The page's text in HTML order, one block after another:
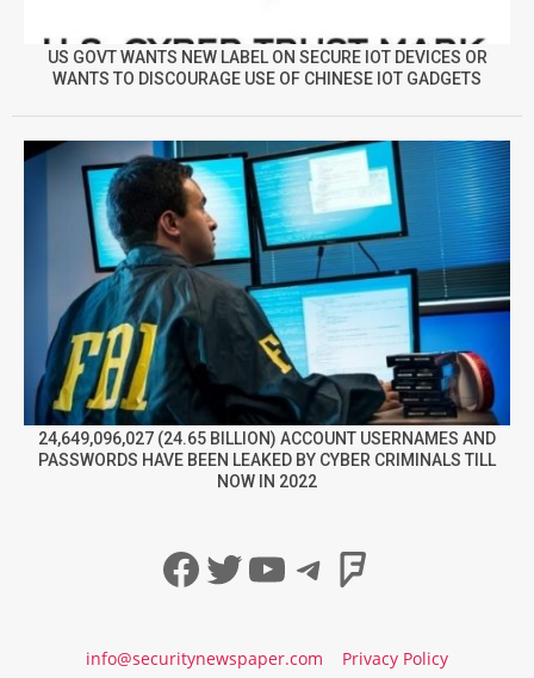
US GOVT WANTS NEW LABEL ON SECURE IOT DEVICES OR
WANTS TO DISCOURAGE USE OF CHINESE IOT GADGETS
24,649,096,027 (24.65 BILLION) ACCOUNT USERNAMES AND
PASSWORDS HAVE BEEN LEAKED BY CYBER CRIMINALS TILL
NOW IN 2022
Facebook
Twitter
YouTube
Telegram
info@securitynewspaper.com Privacy Policy